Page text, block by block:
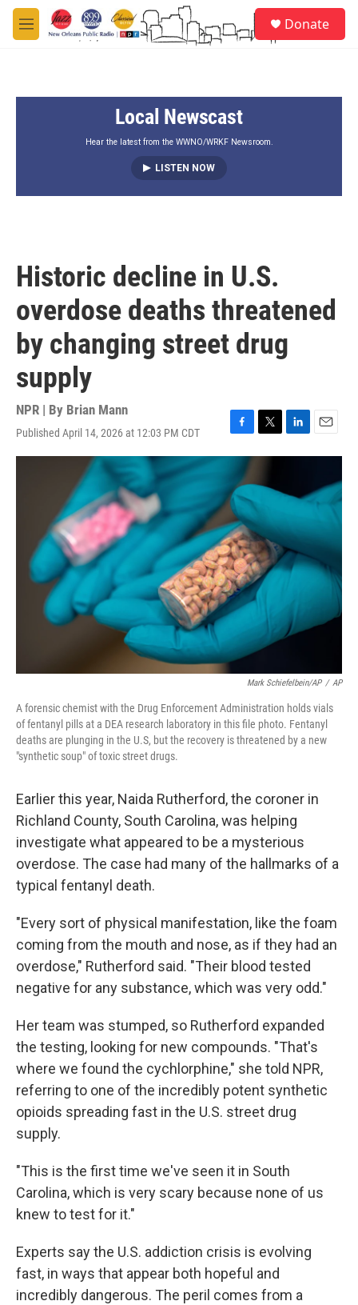
Skip to main content
M
e
Donate
Local Newscast
Hear the latest from the WWNO/WRKF Newsroom.
LISTEN NOW
Historic decline in U.S.
overdose deaths threatened
by changing street drug
supply
NPR | By Brian Mann
Published April 14, 2026 at 12:03 PM CDT
a
e
b
o
o
k
w
t
e
r
i
e
I
n
m
l
Mark Schiefelbein/AP / AP
A forensic chemist with the Drug Enforcement Administration holds vials
of fentanyl pills at a DEA research laboratory in this file photo. Fentanyl
deaths are plunging in the U.S, but the recovery is threatened by a new
"synthetic soup" of toxic street drugs.
Earlier this year, Naida Rutherford, the coroner in
Richland County, South Carolina, was helping
investigate what appeared to be a mysterious
overdose. The case had many of the hallmarks of a
typical fentanyl death.
"Every sort of physical manifestation, like the foam
coming from the mouth and nose, as if they had an
overdose," Rutherford said. "Their blood tested
negative for any substance, which was very odd."
Her team was stumped, so Rutherford expanded
the testing, looking for new compounds. "That's
where we found the cychlorphine," she told NPR,
referring to one of the incredibly potent synthetic
opioids spreading fast in the U.S. street drug
supply.
"This is the first time we've seen it in South
Carolina, which is very scary because none of us
knew to test for it."
Experts say the U.S. addiction crisis is evolving
fast, in ways that appear both hopeful and
incredibly dangerous. The peril comes from a